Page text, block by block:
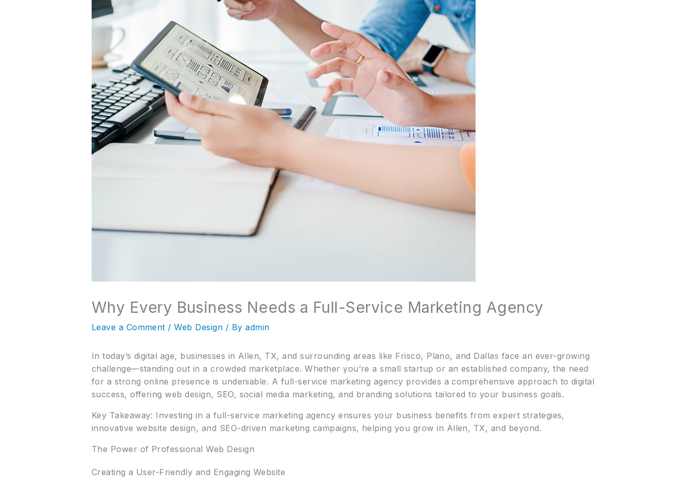
Why Every Business Needs a Full-Service Marketing Agency
Leave a Comment /Web Design / Byadmin
In today’s digital age, businesses in Allen, TX, and surrounding areas like Frisco, Plano, and Dallas face an ever-growing
challenge—standing out in a crowded marketplace. Whether you’re a small startup or an established company, the need
for a strong online presence is undeniable. A full-service marketing agency provides a comprehensive approach to digital
success, offering web design, SEO, social media marketing, and branding solutions tailored to your business goals.
Key Takeaway: Investing in a full-service marketing agency ensures your business benefits from expert strategies,
innovative website design, and SEO-driven marketing campaigns, helping you grow in Allen, TX, and beyond.
The Power of Professional Web Design
Creating a User-Friendly and Engaging Website